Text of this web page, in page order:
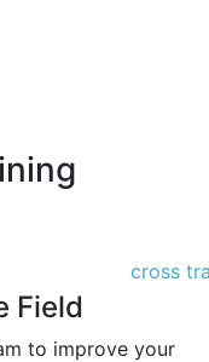
Field
to improve your